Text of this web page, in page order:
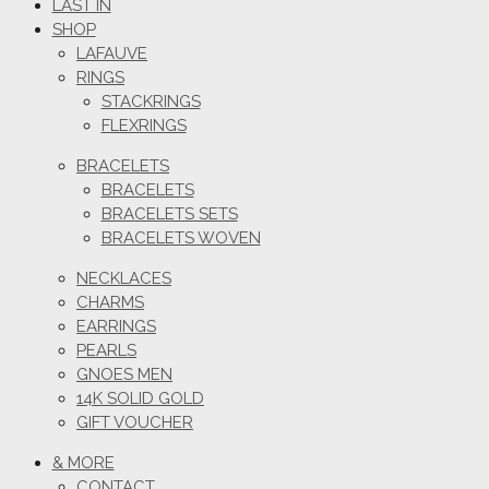
LAST IN
SHOP
LAFAUVE
RINGS
STACKRINGS
FLEXRINGS
BRACELETS
BRACELETS
BRACELETS SETS
BRACELETS WOVEN
NECKLACES
CHARMS
EARRINGS
PEARLS
GNOES MEN
14K SOLID GOLD
GIFT VOUCHER
& MORE